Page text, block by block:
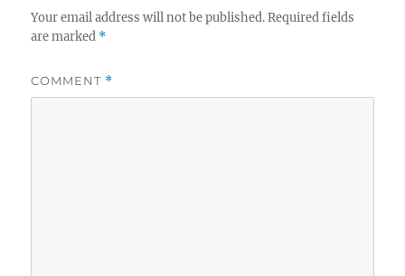
Your email address will not be published. Required fields
are marked *
COMMENT *